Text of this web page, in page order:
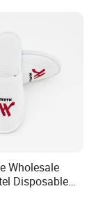
and
Wholesale
Disposable